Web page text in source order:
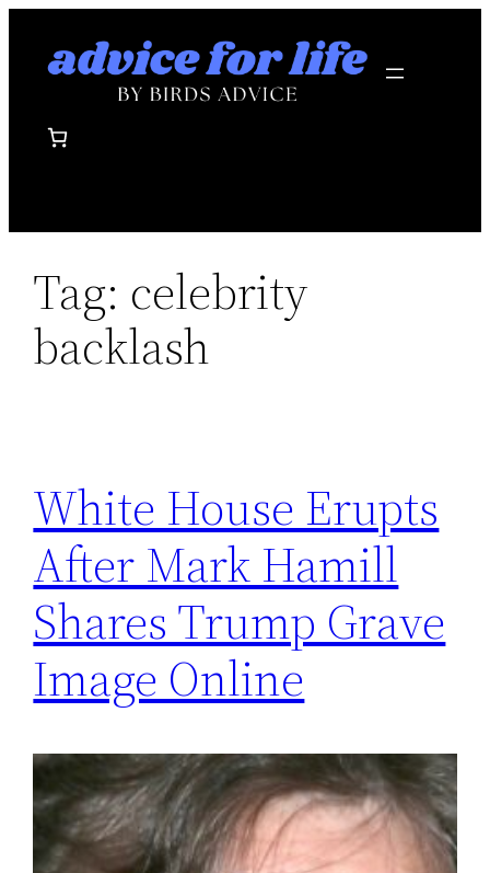
Tag: celebrity
backlash
White House Erupts
After Mark Hamill
Shares Trump Grave
Image Online